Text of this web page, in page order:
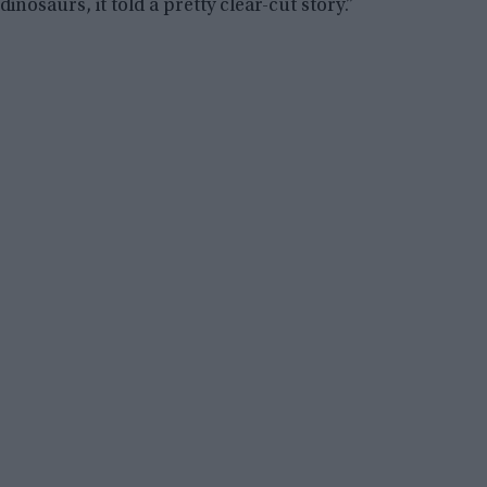
dinosaurs, it told a pretty clear-cut story.”